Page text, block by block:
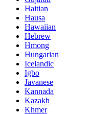
Haitian
Hausa
Hawaiian
Hebrew
Hmong
Hungarian
Icelandic
Igbo
Javanese
Kannada
Kazakh
Khmer